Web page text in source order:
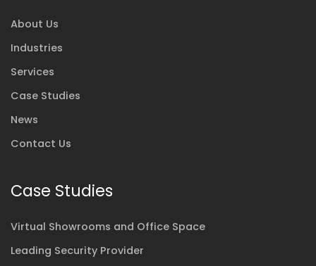
About Us
Industries
Services
Case Studies
News
Contact Us
Case Studies
Virtual Showrooms and Office Space
Leading Security Provider